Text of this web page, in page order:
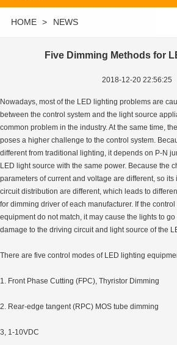
HOME > NEWS
Five Dimming Methods for
2018-12-20 22:56:25
Nowadays, most of the LED lighting problems are
between the control system and the light source
common problem in the industry. At the same time,
poses a higher challenge to the control system.
different from traditional lighting, it depends on P-N
LED light source with the same power. Because the
parameters of current and voltage are different, so
circuit distribution are different, which leads to
for dimming driver of each manufacturer. If the
equipment do not match, it may cause the lights to
damage to the driving circuit and light source of the
There are five control modes of LED lighting
1. Front Phase Cutting (FPC), Thyristor Dimming
2. Rear-edge tangent (RPC) MOS tube dimming
3, 1-10VDC